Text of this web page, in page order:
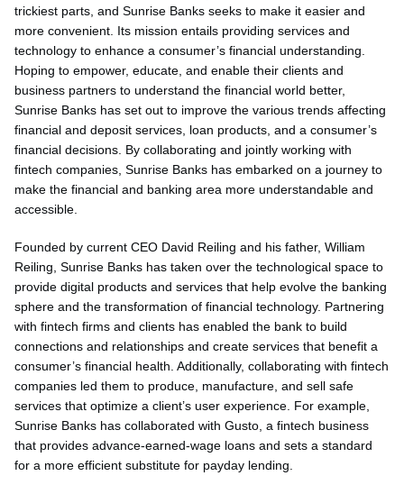
trickiest parts, and Sunrise Banks seeks to make it easier and
more convenient. Its mission entails providing services and
technology to enhance a consumer’s financial understanding.
Hoping to empower, educate, and enable their clients and
business partners to understand the financial world better,
Sunrise Banks has set out to improve the various trends affecting
financial and deposit services, loan products, and a consumer’s
financial decisions. By collaborating and jointly working with
fintech companies, Sunrise Banks has embarked on a journey to
make the financial and banking area more understandable and
accessible.
Founded by current CEO David Reiling and his father, William
Reiling, Sunrise Banks has taken over the technological space to
provide digital products and services that help evolve the banking
sphere and the transformation of financial technology. Partnering
with fintech firms and clients has enabled the bank to build
connections and relationships and create services that benefit a
consumer’s financial health. Additionally, collaborating with fintech
companies led them to produce, manufacture, and sell safe
services that optimize a client’s user experience. For example,
Sunrise Banks has collaborated with Gusto, a fintech business
that provides advance-earned-wage loans and sets a standard
for a more efficient substitute for payday lending.